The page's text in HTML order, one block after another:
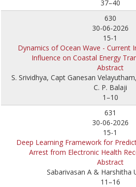
37–40
630
30-06-2026
15-1
Dynamics of Ocean Wave - Current
Influence on Coastal Energy
Abstract
S. Srividhya, Capt Ganesan
C. P. Balaji
1–10
631
30-06-2026
15-1
Deep Learning Framework for
Arrest from Electronic Health
Abstract
Sabarivasan A & Harshitha
11–16